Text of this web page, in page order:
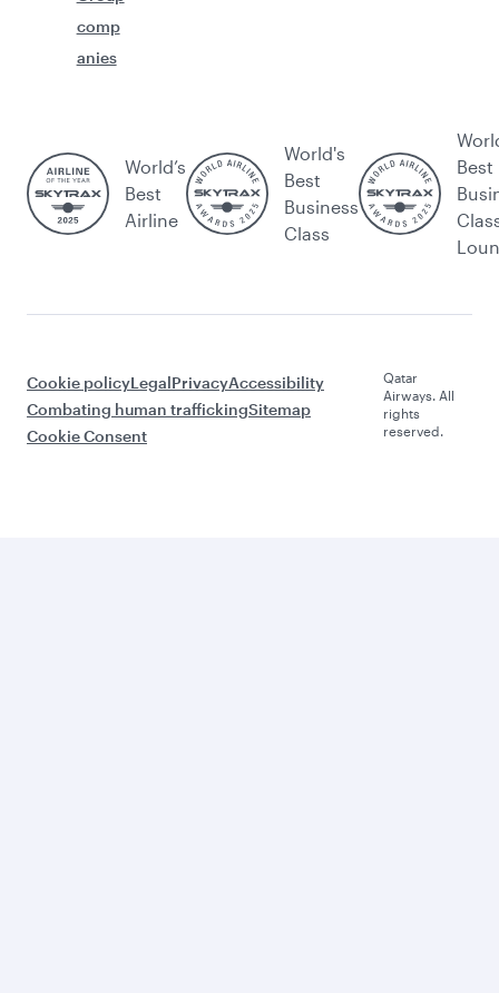
comp
anies
World’s
Best
Airline
World's
Best
Business
Class
Best
Cookie policyLegalPrivacyAccessibility
Combating human traffickingSitemap
Cookie Consent
Qatar
Airways. All
rights
reserved.